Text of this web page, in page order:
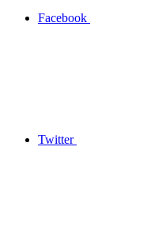
Facebook
Twitter